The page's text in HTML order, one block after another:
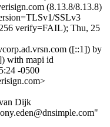
(8.13.8/8.13.8)
SSLv3
verify=FAIL); Thu, 25
([::1]) by
with mapi id
-0500
Dijk